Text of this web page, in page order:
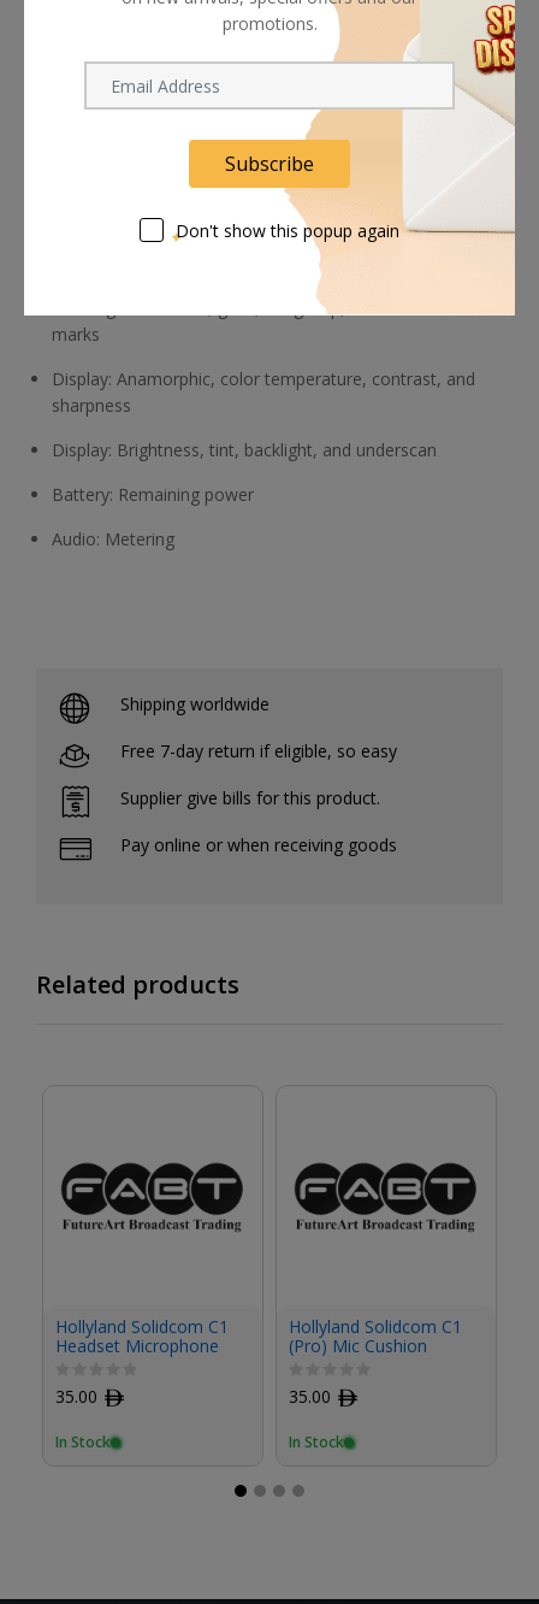
Vertical extension for portrait mode
Exposure: RGB and luma waveforms
ARRI false color, false color
Focus: Zoom functions, customized peaking
Cropping: Customized cropping for viewing image details
Framing: Check field, grids, image flip, and crosshair
marks
Display: Anamorphic, color temperature, contrast, and
sharpness
Display: Brightness, tint, backlight, and underscan
Battery: Remaining power
Audio: Metering
Shipping worldwide
Free 7-day return if eligible, so easy
Supplier give bills for this product.
Pay online or when receiving goods
Related products
Hollyland Solidcom C1
Headset Microphone
Cushion (2-Pack)
35.00 ﾹ
In Stock
Hollyland Solidcom C1
(Pro) Mic Cushion
35.00 ﾹ
In Stock
promotions.
Subscribe
Don't show this popup again